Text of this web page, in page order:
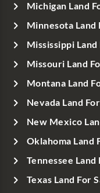
Michigan Land
Minnesota Land
Mississippi Land
Missouri Land
Montana Land
Nevada Land
New Mexico
Oklahoma Land
Tennessee Land
Texas Land For